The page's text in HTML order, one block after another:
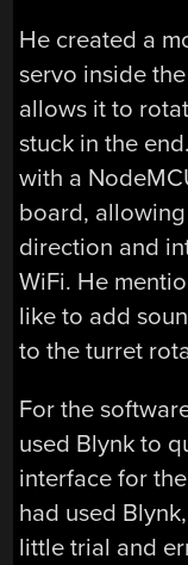
He created a
servo inside
allows it to
stuck in the
with a
board,
direction and
WiFi. He
like to add
to the turret
For the
used Blynk to
interface for
had used
little trial and